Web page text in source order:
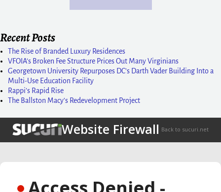
Recent Posts
The Rise of Branded Luxury Residences
VFOIA’s Broken Fee Structure Prices Out Many Virginians
Georgetown University Repurposes DC’s Darth Vader Building Into a
Multi-Use Education Facility
Rappi’s Rapid Rise
The Ballston Macy’s Redevelopment Project